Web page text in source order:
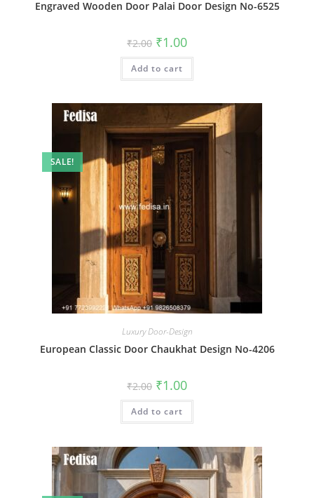
Engraved Wooden Door Palai Door Design No-6525
₹2.00 Original
price
was:
₹2.00.
₹1.00Current
is:
Add to cart
SALE!
Luxury Door-Design
European Classic Door Chaukhat Design No-4206
₹2.00 Original
price
was:
₹2.00.
₹1.00Current
is:
Add to cart